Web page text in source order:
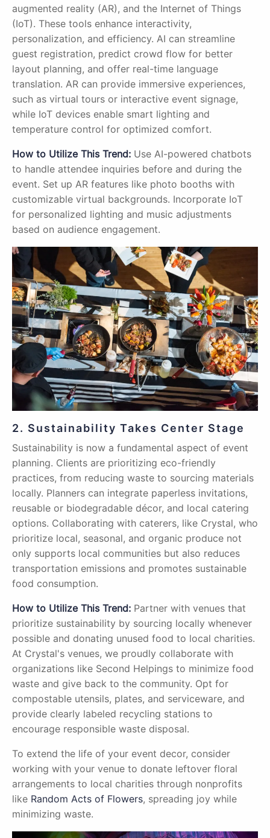
augmented reality (AR), and the Internet of Things
(IoT). These tools enhance interactivity,
personalization, and efficiency. AI can streamline
guest registration, predict crowd flow for better
layout planning, and offer real-time language
translation. AR can provide immersive experiences,
such as virtual tours or interactive event signage,
while IoT devices enable smart lighting and
temperature control for optimized comfort.
How to Utilize This Trend: Use AI-powered chatbots
to handle attendee inquiries before and during the
event. Set up AR features like photo booths with
customizable virtual backgrounds. Incorporate IoT
for personalized lighting and music adjustments
based on audience engagement.
2. Sustainability Takes Center Stage
Sustainability is now a fundamental aspect of event
planning. Clients are prioritizing eco-friendly
practices, from reducing waste to sourcing materials
locally. Planners can integrate paperless invitations,
reusable or biodegradable décor, and local catering
options. Collaborating with caterers, like Crystal, who
prioritize local, seasonal, and organic produce not
only supports local communities but also reduces
transportation emissions and promotes sustainable
food consumption.
How to Utilize This Trend: Partner with venues that
prioritize sustainability by sourcing locally whenever
possible and donating unused food to local charities.
At Crystal's venues, we proudly collaborate with
organizations like Second Helpings to minimize food
waste and give back to the community. Opt for
compostable utensils, plates, and serviceware, and
provide clearly labeled recycling stations to
encourage responsible waste disposal.
To extend the life of your event decor, consider
working with your venue to donate leftover floral
arrangements to local charities through nonprofits
like Random Acts of Flowers, spreading joy while
minimizing waste.